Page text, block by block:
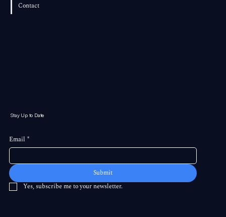
Contact
Stay Up to Date
Email *
Submit
Yes, subscribe me to your newsletter.